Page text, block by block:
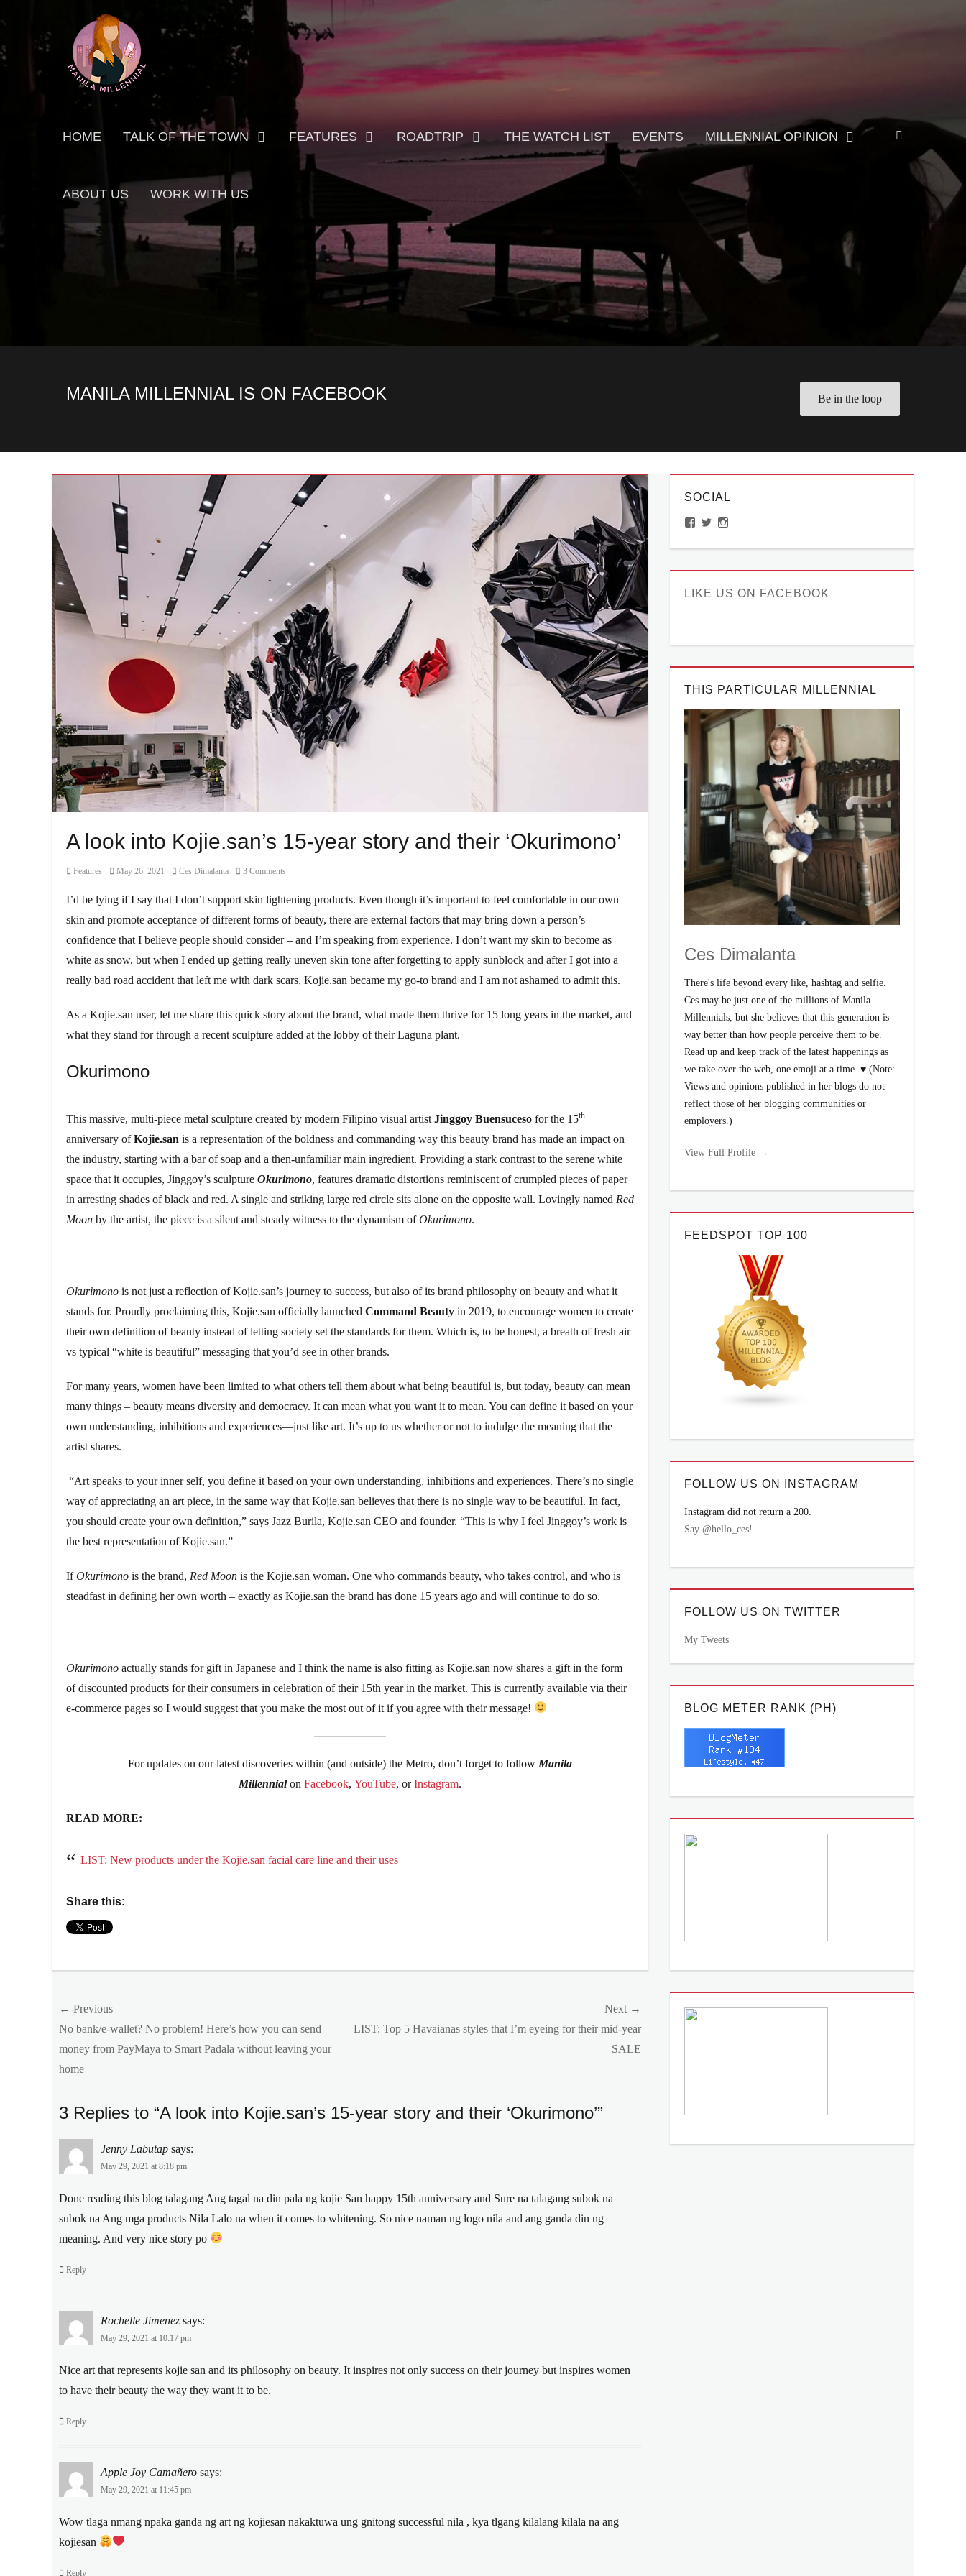
content
MANILA MILLENNIAL
menu
HOME TALK OF THE TOWN FEATURES ROADTRIP THE WATCH LIST EVENTS MILLENNIAL OPINION
ABOUT US WORK WITH US
Search
MANILA MILLENNIAL IS ON FACEBOOK Be in the loop
A look into Kojie.san’s 15-year story and their ‘Okurimono’
Category
Features
Posted
May 26, 2021 Author
Ces Dimalanta 3 Comments
I’d be lying if I say that I don’t support skin lightening products. Even though it’s important to feel comfortable in our own
skin and promote acceptance of different forms of beauty, there are external factors that may bring down a person’s
confidence that I believe people should consider – and I’m speaking from experience. I don’t want my skin to become as
white as snow, but when I ended up getting really uneven skin tone after forgetting to apply sunblock and after I got into a
really bad road accident that left me with dark scars, Kojie.san became my go-to brand and I am not ashamed to admit this.
As a Kojie.san user, let me share this quick story about the brand, what made them thrive for 15 long years in the market, and
what they stand for through a recent sculpture added at the lobby of their Laguna plant.
Okurimono
This massive, multi-piece metal sculpture created by modern Filipino visual artist Jinggoy Buensuceso for the 15th
anniversary ofKojie.san is a representation of the boldness and commanding way this beauty brand has made an impact on
the industry, starting with a bar of soap and a then-unfamiliar main ingredient. Providing a stark contrast to the serene white
space that it occupies, Jinggoy’s sculpture Okurimono, features dramatic distortions reminiscent of crumpled pieces of paper
in arresting shades of black and red. A single and striking large red circle sits alone on the opposite wall. Lovingly named Red
Moon by the artist, the piece is a silent and steady witness to the dynamism ofOkurimono.
Okurimono is not just a reflection of Kojie.san’s journey to success, but also of its brand philosophy on beauty and what it
stands for. Proudly proclaiming this, Kojie.san officially launched Command Beauty in 2019, to encourage women to create
their own definition of beauty instead of letting society set the standards for them. Which is, to be honest, a breath of fresh air
vs typical “white is beautiful” messaging that you’d see in other brands.
For many years, women have been limited to what others tell them about what being beautiful is, but today, beauty can mean
many things – beauty means diversity and democracy. It can mean what you want it to mean. You can define it based on your
own understanding, inhibitions and experiences—just like art. It’s up to us whether or not to indulge the meaning that the
artist shares.
“Art speaks to your inner self, you define it based on your own understanding, inhibitions and experiences. There’s no single
way of appreciating an art piece, in the same way that Kojie.san believes that there is no single way to be beautiful. In fact,
you should create your own definition,” says Jazz Burila, Kojie.san CEO and founder. “This is why I feel Jinggoy’s work is
the best representation of Kojie.san.”
IfOkurimono is the brand, Red Moon is the Kojie.san woman. One who commands beauty, who takes control, and who is
steadfast in defining her own worth – exactly as Kojie.san the brand has done 15 years ago and will continue to do so.
Okurimono actually stands for gift in Japanese and I think the name is also fitting as Kojie.san now shares a gift in the form
of discounted products for their consumers in celebration of their 15th year in the market. This is currently available via their
e-commerce pages so I would suggest that you make the most out of it if you agree with their message!
For updates on our latest discoveries within (and outside) the Metro, don’t forget to follow Manila
Millennialon Facebook, YouTube, orInstagram.
READ MORE:
LIST: New products under the Kojie.san facial care line and their uses
Share this:
command
acid,
kojie
Manila
okurimono
Philippines
lightening
Post
navigation
← Previous
Previous
post:
No bank/e-wallet? No problem! Here’s how you can send
money from PayMaya to Smart Padala without leaving your
home
Next →
Next
LIST: Top 5 Havaianas styles that I’m eyeing for their mid-year
SALE
3 Replies to “A look into Kojie.san’s 15-year story and their ‘Okurimono’”
Jenny Labutap says:
May 29, 2021 at 8:18 pm
Done reading this blog talagang Ang tagal na din pala ng kojie San happy 15th anniversary and Sure na talagang subok na
subok na Ang mga products Nila Lalo na when it comes to whitening. So nice naman ng logo nila and ang ganda din ng
meaning. And very nice story po
Reply
Rochelle Jimenez says:
May 29, 2021 at 10:17 pm
Nice art that represents kojie san and its philosophy on beauty. It inspires not only success on their journey but inspires women
to have their beauty the way they want it to be.
Reply
Apple Joy Camañero says:
May 29, 2021 at 11:45 pm
Wow tlaga nmang npaka ganda ng art ng kojiesan nakaktuwa ung gnitong successful nila , kya tlgang kilalang kilala na ang
kojiesan
Reply
SOCIAL
View
Facebook
View
TwitterInstagram
LIKE US ON FACEBOOK
THIS PARTICULAR MILLENNIAL
Ces Dimalanta
There's life beyond every like, hashtag and selfie.
Ces may be just one of the millions of Manila
Millennials, but she believes that this generation is
way better than how people perceive them to be.
Read up and keep track of the latest happenings as
we take over the web, one emoji at a time. ♥ (Note:
Views and opinions published in her blogs do not
reflect those of her blogging communities or
employers.)
View Full Profile →
FEEDSPOT TOP 100
FOLLOW US ON INSTAGRAM
Instagram did not return a 200.
Say @hello_ces!
FOLLOW US ON TWITTER
My Tweets
BLOG METER RANK (PH)